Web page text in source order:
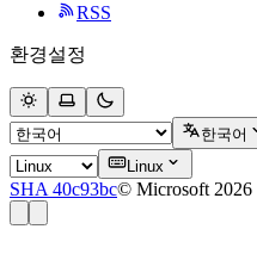
RSS
환경설정
한국어
Linux
SHA 40c93bc© Microsoft 2026